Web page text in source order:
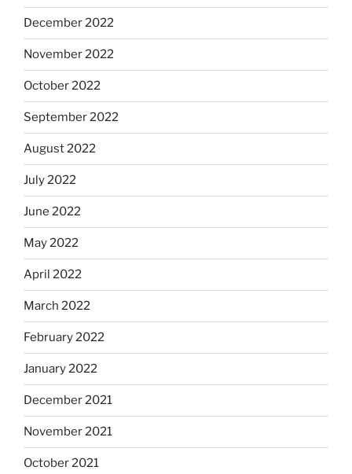
December 2022
November 2022
October 2022
September 2022
August 2022
July 2022
June 2022
May 2022
April 2022
March 2022
February 2022
January 2022
December 2021
November 2021
October 2021